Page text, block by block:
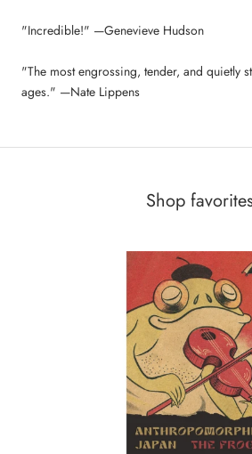
"Incredible!" —Genevieve Hudson
"The most engrossing, tender, and quietly
ages." —Nate Lippens
Shop